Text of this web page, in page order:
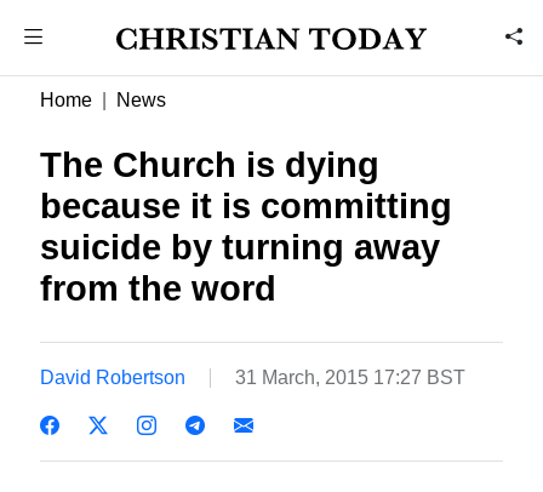
Home News
The Church is dying
because it is committing
suicide by turning away
from the word
David Robertson 31 March, 2015 17:27 BST